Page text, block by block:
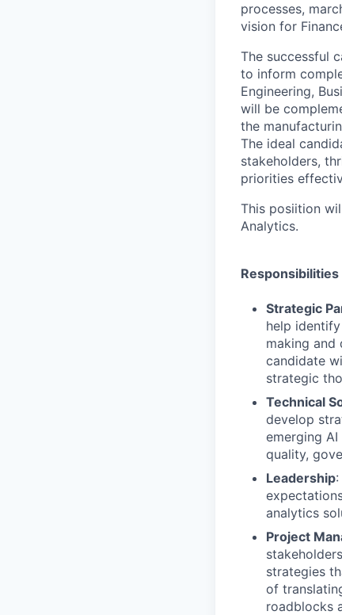
processes,
vision for
The successful
to inform
Engineering,
will be
the
The ideal
stakeholders,
priorities
This posiition
Analytics.
Responsibilities
Strategic
help
making and
candidate
strategic
Technical
develop
emerging
quality,
Leadership
analytics
Project
strategies
of
roadblocks